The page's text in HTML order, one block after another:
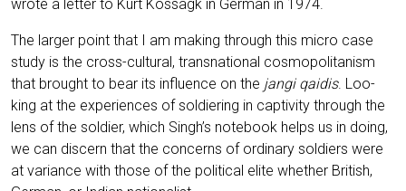
wro­te a let­ter to Kurt Kos­sagk in Ger­man in 1974.
The lar­ger point that I am making through this micro case
stu­dy is the cross-cul­tu­ral, trans­na­tio­nal cos­mo­po­li­ta­nism
that brought to bear its influence on the jan­gi qai­dis. Loo­
king at the expe­ri­en­ces of sol­dier­ing in cap­ti­vi­ty through the
lens of the sol­dier, which Singh’s note­book helps us in doing,
we can dis­cern that the con­cerns of ordi­na­ry sol­diers were
at vari­ance with tho­se of the poli­ti­cal eli­te whe­ther Bri­tish,